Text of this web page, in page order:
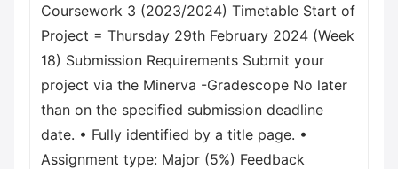
Coursework 3 (2023/2024) Timetable Start of
Project = Thursday 29th February 2024 (Week
18) Submission Requirements Submit your
project via the Minerva -Gradescope No later
than on the specified submission deadline
date. • Fully identified by a title page. •
Assignment type: Major (5%) Feedback